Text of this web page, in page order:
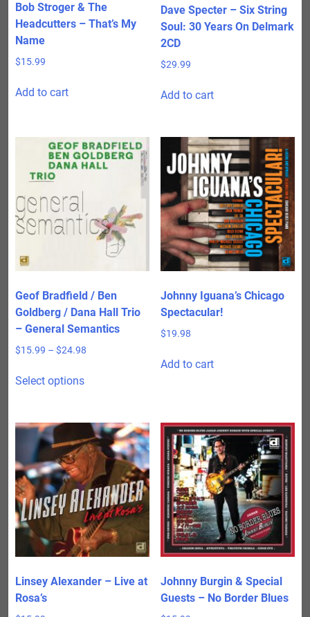
Bob Stroger & The
Headcutters – That’s My
Name
$15.99
Add to cart
Dave Specter – Six String
Soul: 30 Years On Delmark
2CD
$29.99
Add to cart
Geof Bradfield / Ben
Goldberg / Dana Hall Trio
– General Semantics
$15.99 – $24.98
Select optionsproduct
variants.
The
options
may
be
chosen
on
the
page
Johnny Iguana’s Chicago
Spectacular!
$19.98
Add to cart
Linsey Alexander – Live at
Rosa’s
Johnny Burgin & Special
Guests – No Border Blues